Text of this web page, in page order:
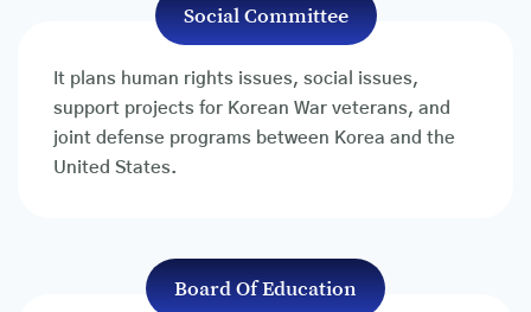
Social Committee
It plans human rights issues, social issues,
support projects for Korean War veterans, and
joint defense programs between Korea and the
United States.
Board Of Education